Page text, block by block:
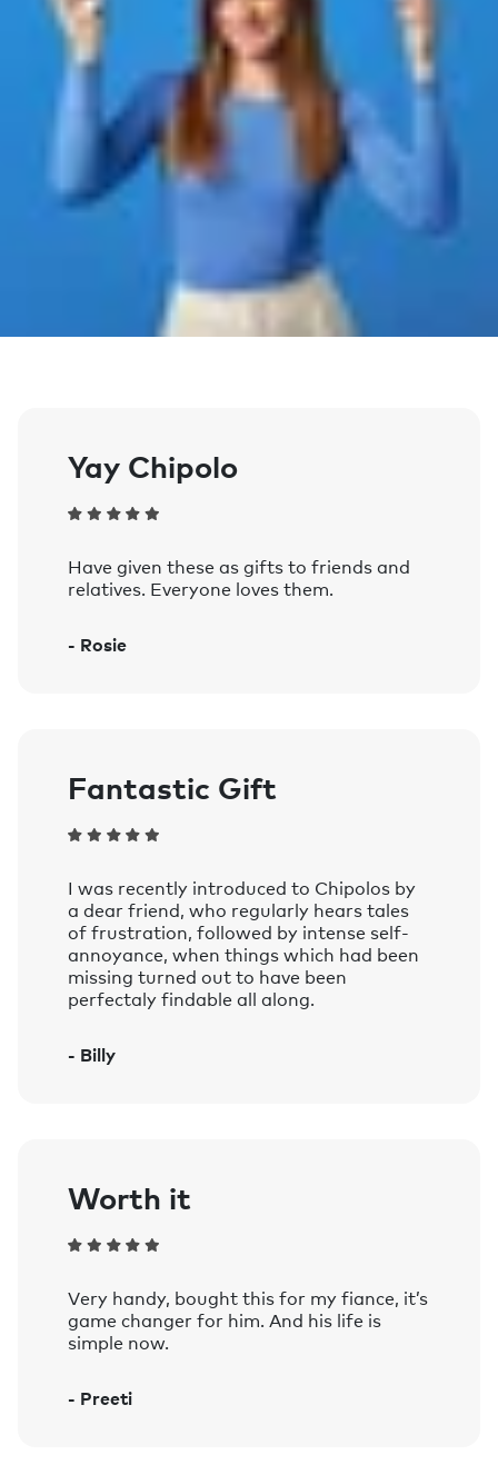
Yay Chipolo
Have given these as gifts to friends and
relatives. Everyone loves them.
- Rosie
Fantastic Gift
I was recently introduced to Chipolos by
a dear friend, who regularly hears tales
of frustration, followed by intense self-
annoyance, when things which had been
missing turned out to have been
perfectaly findable all along.
- Billy
Worth it
Very handy, bought this for my fiance, it’s
game changer for him. And his life is
simple now.
- Preeti